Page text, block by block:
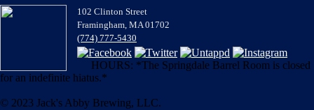
102 Clinton Street
Framingham, MA 01702
(774) 777-5430
HOURS: *The Springdale Barrel Room is closed
for an indefinite hiatus.*
© 2023 Jack's Abby Brewing, LLC.